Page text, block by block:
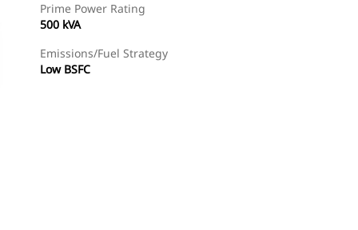
Prime Power Rating
500 kVA
Emissions/Fuel Strategy
Low BSFC